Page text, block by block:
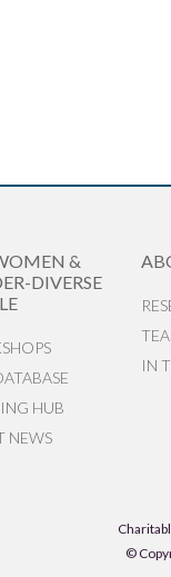
&
DIVERSE
HUB
NEWS
IN
©